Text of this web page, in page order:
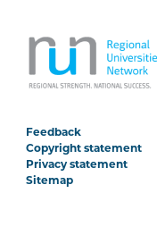
Feedback
Copyright statement
Privacy statement
Sitemap